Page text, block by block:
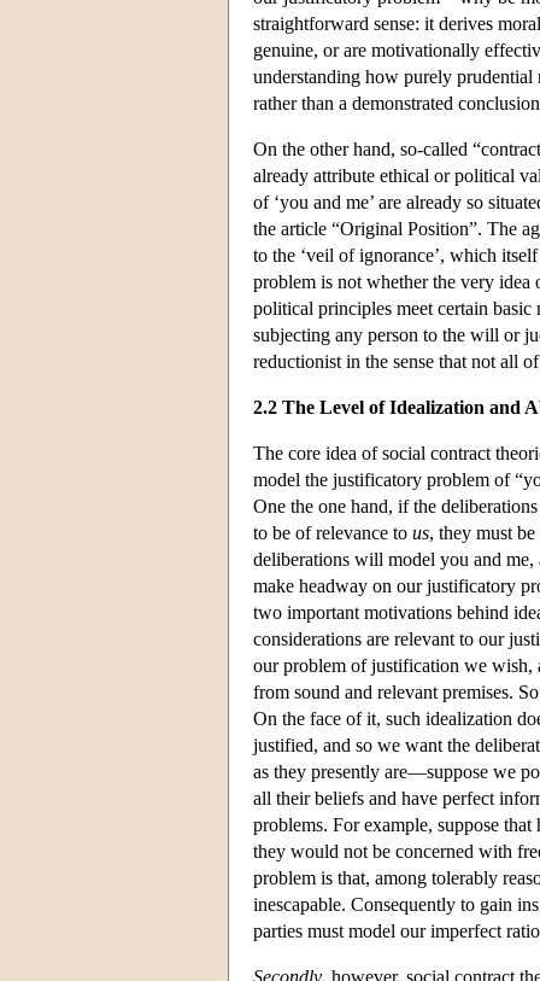
straightforward sense: it derives
genuine, or are motivationally
understanding how purely prudential
rather than a demonstrated
On the other hand, so-called
already attribute ethical or political
of ‘you and me’ are already so
the article “Original Position”. The
to the ‘veil of ignorance’, which
problem is not whether the very idea
political principles meet certain basic
subjecting any person to the will or
reductionist in the sense that not all
2.2 The Level of Idealization and
The core idea of social contract
model the justificatory problem of
One the one hand, if the
to be of relevance to us, they must
deliberations will model you and me,
make headway on our justificatory
two important motivations behind
considerations are relevant to our
our problem of justification we wish,
from sound and relevant premises.
On the face of it, such idealization
justified, and so we want the
as they presently are—suppose we
all their beliefs and have perfect
problems. For example, suppose
they would not be concerned with
problem is that, among tolerably
inescapable. Consequently to gain
parties must model our imperfect
Secondly, however, social contract